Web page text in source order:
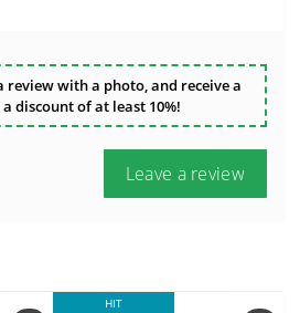
review with a photo, and receive a
discount of at least 10%!
Leave a review
HIT